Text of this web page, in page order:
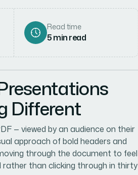
Read time
5min read
Different
— viewed by an audience on their
approach of bold headers and
through the document to feel
rather than clicking through in thirty